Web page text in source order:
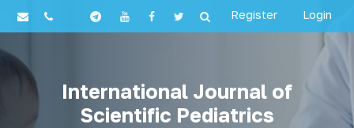
Register Login
International Journal of
Scientific Pediatrics